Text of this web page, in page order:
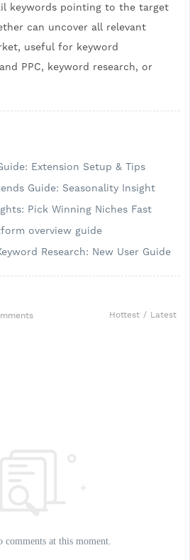
keywords pointing to the target
can uncover all relevant
useful for keyword
PPC, keyword research, or
Extension Setup & Tips
Guide: Seasonality Insight
Pick Winning Niches Fast
overview guide
Research: New User Guide
Hottest / Latest
comments at this moment.